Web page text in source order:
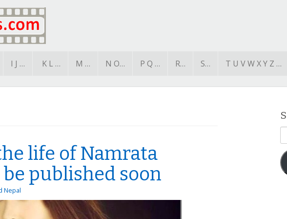
I J … K L … M … N O… P Q … R… S… T U V W X Y Z …
life of Namrata
published soon
Nepal